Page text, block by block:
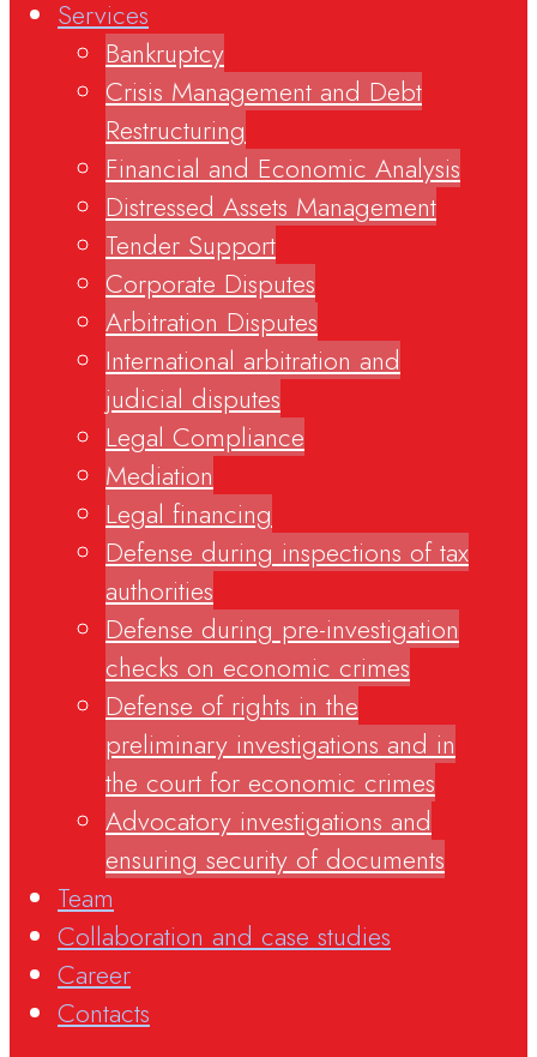
Services
Bankruptcy
Crisis Management and Debt
Restructuring
Financial and Economic Analysis
Distressed Assets Management
Tender Support
Corporate Disputes
Arbitration Disputes
International arbitration and
judicial disputes
Legal Compliance
Mediation
Legal financing
Defense during inspections of tax
authorities
Defense during pre-investigation
checks on economic crimes
Defense of rights in the
preliminary investigations and in
the court for economic crimes
Advocatory investigations and
ensuring security of documents
Team
Collaboration and case studies
Career
Contacts